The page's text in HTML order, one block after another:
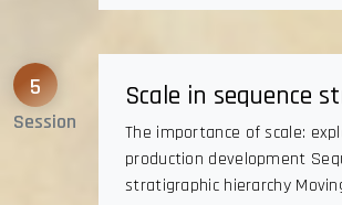
5
Session
Scale in sequence
The importance of scale:
production development
stratigraphic hierarchy